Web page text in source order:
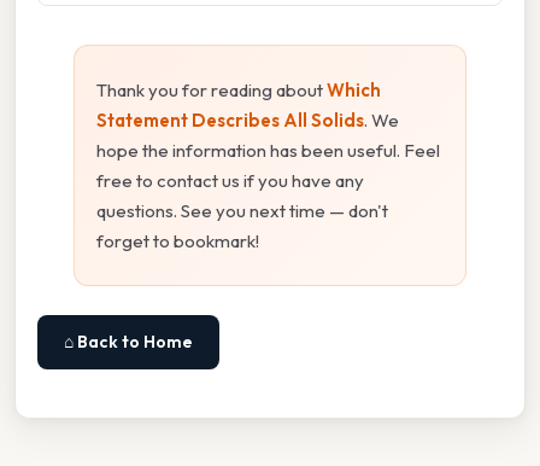
Thank you for reading aboutWhich
Statement Describes All Solids. We
hope the information has been useful. Feel
free to contact us if you have any
questions. See you next time — don't
forget to bookmark!
⌂ Back to Home